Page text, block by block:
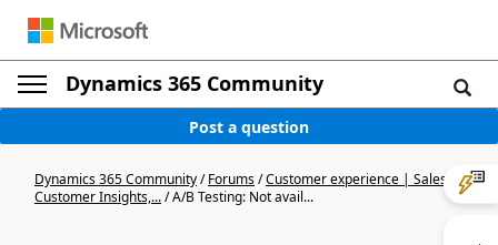
Dynamics 365 Community
Post a question
Dynamics 365 Community/Forums/Customer experience | Sales,
Customer Insights,.../A/B Testing: Not avail...